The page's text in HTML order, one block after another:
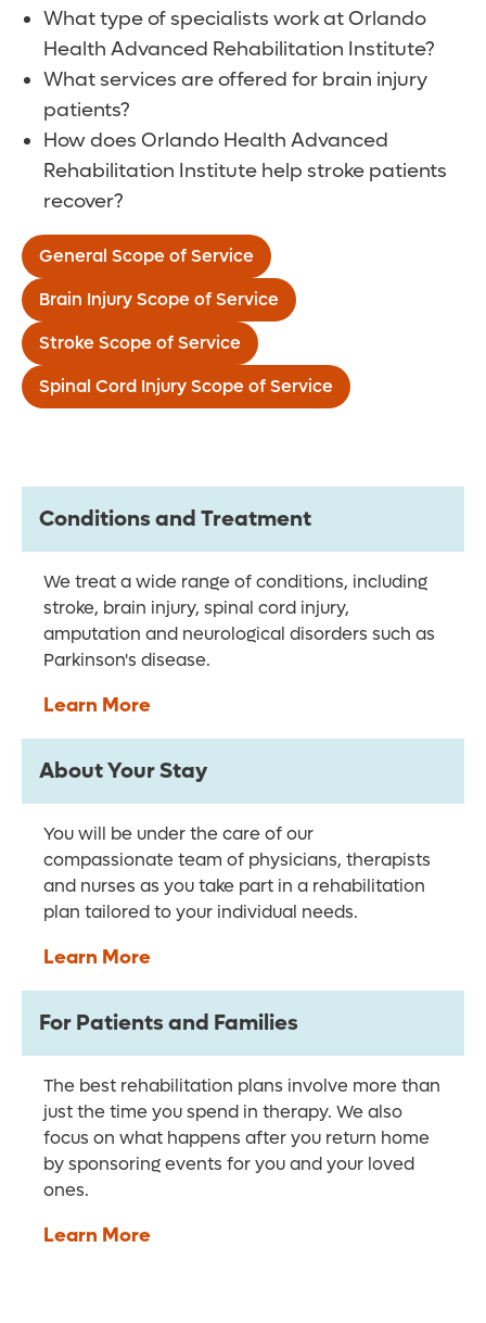
What type of specialists work at Orlando
Health Advanced Rehabilitation Institute?
What services are offered for brain injury
patients?
How does Orlando Health Advanced
Rehabilitation Institute help stroke patients
recover?
General Scope of Service
Brain Injury Scope of Service
Stroke Scope of Service
Spinal Cord Injury Scope of Service
Conditions and Treatment
We treat a wide range of conditions, including
stroke, brain injury, spinal cord injury,
amputation and neurological disorders such as
Parkinson's disease.
Learn More
About Your Stay
You will be under the care of our
compassionate team of physicians, therapists
and nurses as you take part in a rehabilitation
plan tailored to your individual needs.
Learn More
For Patients and Families
The best rehabilitation plans involve more than
just the time you spend in therapy. We also
focus on what happens after you return home
by sponsoring events for you and your loved
ones.
Learn More